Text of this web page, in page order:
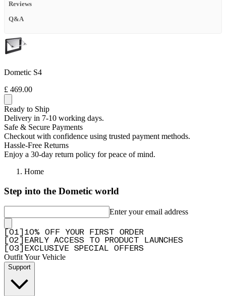
Reviews
Q&A
Dometic S4
£ 469.00
Ready to Ship
Delivery in 7-10 working days.
Safe & Secure Payments
Checkout with confidence using trusted payment methods.
Hassle-Free Returns
Enjoy a 30-day return policy for peace of mind.
Home
Step into the Dometic world
Enter your email address
01
10% OFF YOUR FIRST ORDER
02
EARLY ACCESS TO PRODUCT LAUNCHES
03 EXCLUSIVE SPECIAL OFFERS
Outfit Your Vehicle
Support